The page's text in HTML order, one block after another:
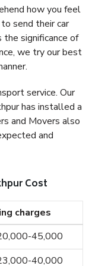
how you feel
send their car
significance of
we try our best
service. Our
has installed a
and Movers also
and
Cost
charges
45,000
40,000